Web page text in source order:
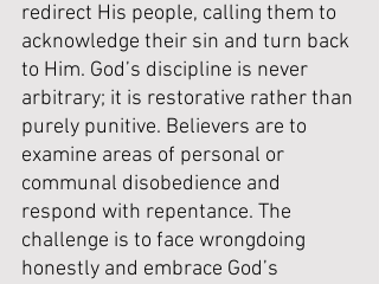
redirect His people, calling them to
acknowledge their sin and turn back
to Him. God’s discipline is never
arbitrary; it is restorative rather than
purely punitive. Believers are to
examine areas of personal or
communal disobedience and
respond with repentance. The
challenge is to face wrongdoing
honestly and embrace God’s